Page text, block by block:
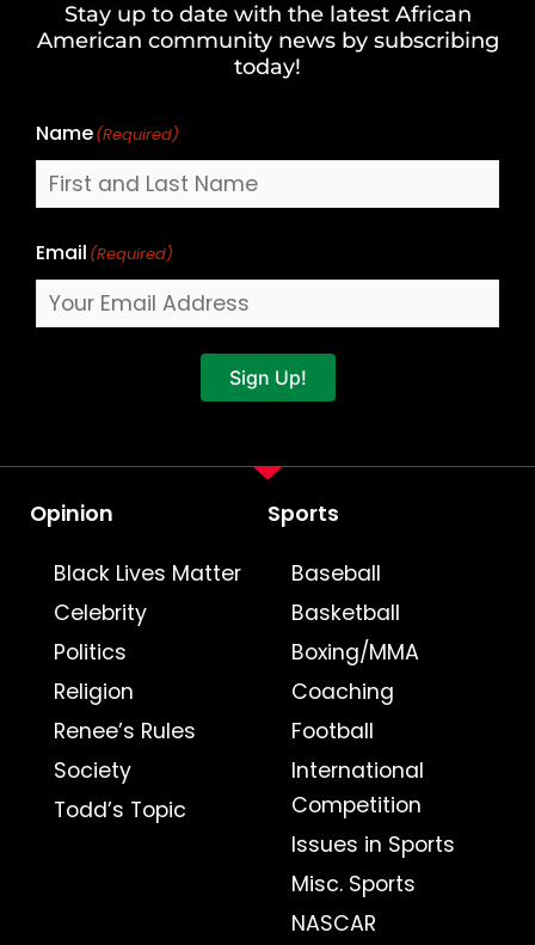
Stay up to date with the latest African
American community news by subscribing
today!
Name(Required)
Last
Email (Required)
Sign Up!
Opinion
Black Lives Matter
Celebrity
Politics
Religion
Renee’s Rules
Society
Todd’s Topic
Sports
Baseball
Basketball
Boxing/MMA
Coaching
Football
International
Competition
Issues in Sports
Misc. Sports
NASCAR